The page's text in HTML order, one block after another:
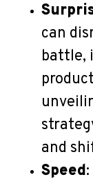
can
battle,
and
Speed